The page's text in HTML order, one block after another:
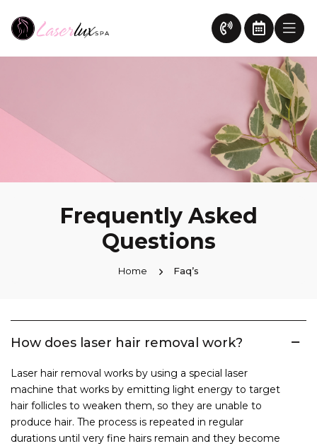
Frequently Asked
Questions
Home Faq’s
How does laser hair removal work?
Laser hair removal works by using a special laser
machine that works by emitting light energy to target
hair follicles to weaken them, so they are unable to
produce hair. The process is repeated in regular
durations until very fine hairs remain and they become